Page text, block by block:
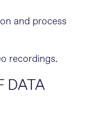
and process
recordings.
DATA